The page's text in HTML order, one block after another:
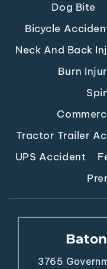
Dog Bite
Bicycle
Neck And Back
Burn
Tractor Trailer
UPS Accident
3765